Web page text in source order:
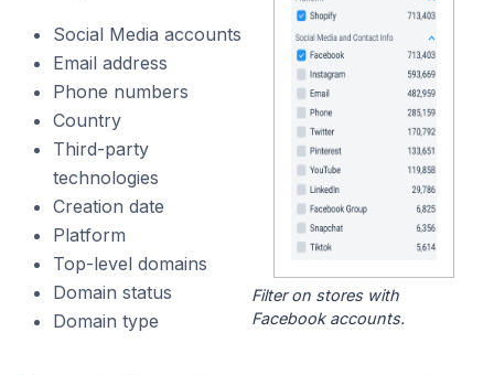
Social Media accounts
Email address
Phone numbers
Country
Third-party
technologies
Creation date
Platform
Top-level domains
Domain status
Domain type
Filter on stores with
Facebook accounts.